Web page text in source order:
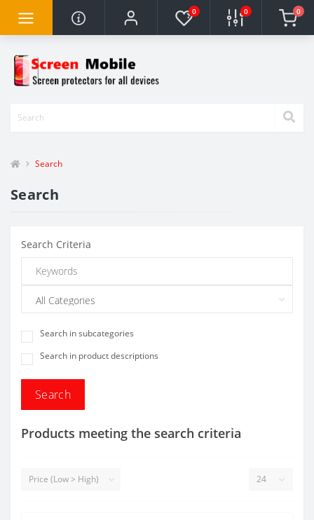
0 0 0
Search
Search
Search Criteria
Search in subcategories
Search in product descriptions
Products meeting the search criteria